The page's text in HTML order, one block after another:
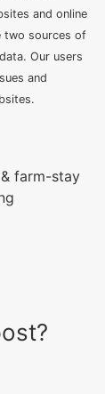
and online
two sources of
Our users
and
farm-stay